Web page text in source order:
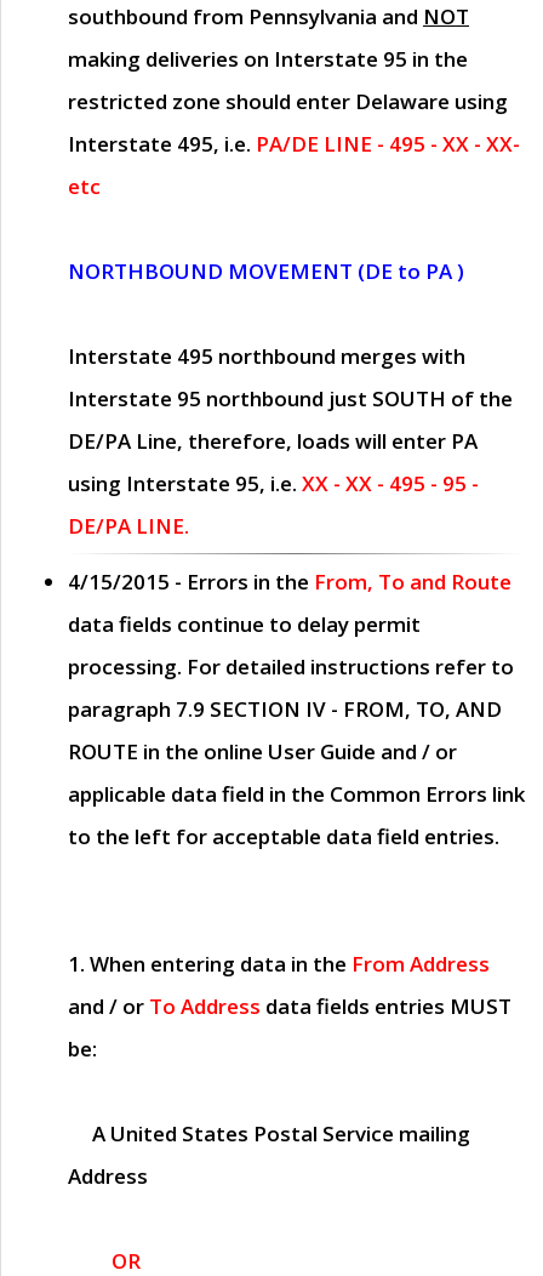
southbound from Pennsylvania and NOT
making deliveries on Interstate 95 in the
restricted zone should enter Delaware using
Interstate 495, i.e. PA/DE LINE - 495 - XX - XX-
etc
NORTHBOUND MOVEMENT (DE to PA )
Interstate 495 northbound merges with
Interstate 95 northbound just SOUTH of the
DE/PA Line, therefore, loads will enter PA
using Interstate 95, i.e. XX - XX - 495 - 95 -
DE/PA LINE.
4/15/2015 - Errors in the From, To and Route
data fields continue to delay permit
processing. For detailed instructions refer to
paragraph 7.9 SECTION IV - FROM, TO, AND
ROUTE in the online User Guide and / or
applicable data field in the Common Errors link
to the left for acceptable data field entries.
1. When entering data in the From Address
and / or To Address data fields entries MUST
be:
A United States Postal Service mailing
Address
OR